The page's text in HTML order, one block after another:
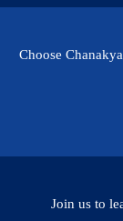
Choose
Join us to